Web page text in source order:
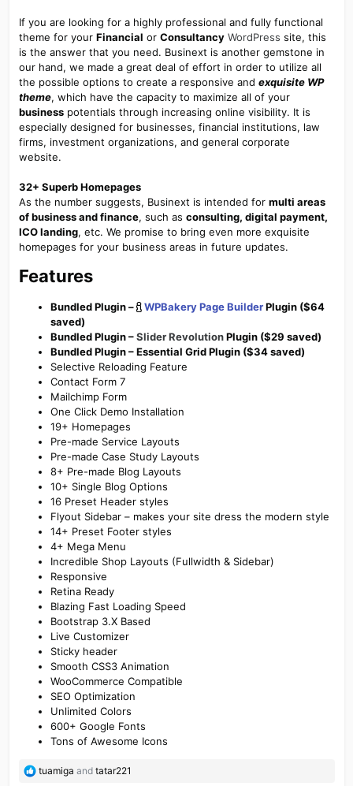
If you are looking for a highly professional and fully functional
theme for your Financial or Consultancy WordPress site, this
is the answer that you need. Businext is another gemstone in
our hand, we made a great deal of effort in order to utilize all
the possible options to create a responsive and exquisite WP
theme, which have the capacity to maximize all of your
businesspotentials through increasing online visibility. It is
especially designed for businesses, financial institutions, law
firms, investment organizations, and general corporate
website.
32+ Superb Homepages
As the number suggests, Businext is intended for multi areas
of business and finance, such as consulting, digital payment,
ICO landing, etc. We promise to bring even more exquisite
homepages for your business areas in future updates.
Features
Bundled Plugin – WPBakery Page BuilderPlugin ($64
saved)
Bundled Plugin –Slider RevolutionPlugin ($29 saved)
Bundled Plugin – Essential Grid Plugin ($34 saved)
Selective Reloading Feature
Contact Form 7
Mailchimp Form
One Click Demo Installation
19+ Homepages
Pre-made Service Layouts
Pre-made Case Study Layouts
8+ Pre-made Blog Layouts
10+ Single Blog Options
16 Preset Header styles
Flyout Sidebar – makes your site dress the modern style
14+ Preset Footer styles
4+ Mega Menu
Incredible Shop Layouts (Fullwidth & Sidebar)
Responsive
Retina Ready
Blazing Fast Loading Speed
Bootstrap 3.X Based
Live Customizer
Sticky header
Smooth CSS3 Animation
WooCommerce Compatible
SEO Optimization
Unlimited Colors
600+ Google Fonts
Tons of Awesome Icons
R
tuamiga and tatar221